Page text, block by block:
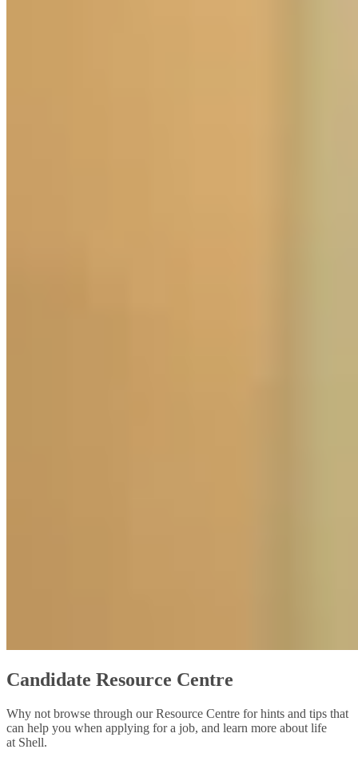
Candidate Resource Centre
Why not browse through our Resource Centre for hints and tips that
can help you when applying for a job, and learn more about life
at Shell.